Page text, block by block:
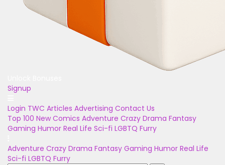
Signup
Login TWC Articles Advertising Contact Us
Top 100 New Comics Adventure Crazy Drama Fantasy
Gaming Humor Real Life Sci-fi LGBTQ Furry
Adventure Crazy Drama Fantasy Gaming Humor Real Life
Sci-fi LGBTQ Furry